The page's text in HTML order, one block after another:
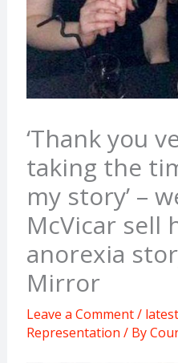
‘Thank you
taking the
my story’ –
McVicar sell
anorexia
Mirror
Leave a Comment/
Representation / By